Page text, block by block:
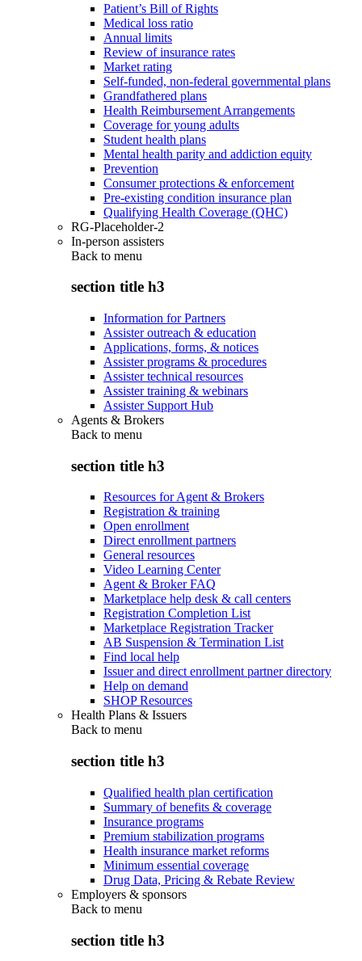
Patient’s Bill of Rights
Medical loss ratio
Annual limits
Review of insurance rates
Market rating
Self-funded, non-federal governmental plans
Grandfathered plans
Health Reimbursement Arrangements
Coverage for young adults
Student health plans
Mental health parity and addiction equity
Prevention
Consumer protections & enforcement
Pre-existing condition insurance plan
Qualifying Health Coverage (QHC)
RG-Placeholder-2
In-person assisters
Back to menu
section title h3
Information for Partners
Assister outreach & education
Applications, forms, & notices
Assister programs & procedures
Assister technical resources
Assister training & webinars
Assister Support Hub
Agents & Brokers
Back to menu
section title h3
Resources for Agent & Brokers
Registration & training
Open enrollment
Direct enrollment partners
General resources
Video Learning Center
Agent & Broker FAQ
Marketplace help desk & call centers
Registration Completion List
Marketplace Registration Tracker
AB Suspension & Termination List
Find local help
Issuer and direct enrollment partner directory
Help on demand
SHOP Resources
Health Plans & Issuers
Back to menu
section title h3
Qualified health plan certification
Summary of benefits & coverage
Insurance programs
Premium stabilization programs
Health insurance market reforms
Minimum essential coverage
Drug Data, Pricing & Rebate Review
Employers & sponsors
Back to menu
section title h3